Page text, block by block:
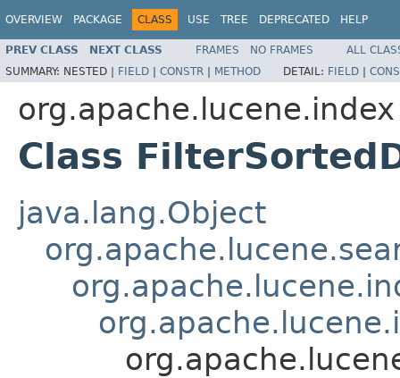
OVERVIEW PACKAGE CLASS USE TREE DEPRECATED HELP
PREV CLASS NEXT CLASS FRAMES NO FRAMES
ALL
SUMMARY: NESTED | FIELD | CONSTR | METHOD DETAIL: FIELD |
org.apache.lucene.index
Class
java.lang.Object